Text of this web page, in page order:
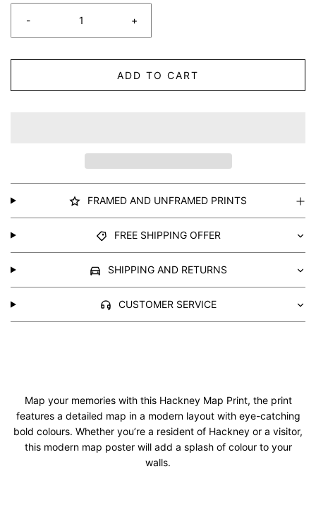
- +
ADD TO CART
FRAMED AND UNFRAMED PRINTS
FREE SHIPPING OFFER
SHIPPING AND RETURNS
CUSTOMER SERVICE
Map your memories with this Hackney Map Print, the print
features a detailed map in a modern layout with eye-catching
bold colours. Whether you’re a resident of Hackney or a visitor,
this modern map poster will add a splash of colour to your
walls.